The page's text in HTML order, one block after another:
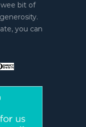
bit of
you can